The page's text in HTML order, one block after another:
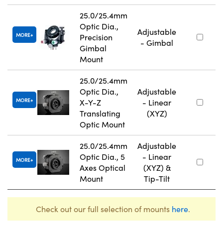
MORE
25.0/25.4mm
Optic Dia.,
Precision
Gimbal
Mount
Adjustable
- Gimbal
MORE
25.0/25.4mm
Optic Dia.,
X-Y-Z
Translating
Optic Mount
Adjustable
- Linear
(XYZ)
MORE
25.0/25.4mm
Optic Dia., 5
Axes Optical
Mount
Adjustable
- Linear
(XYZ) &
Tip-Tilt
Check out our full selection of mounts here.